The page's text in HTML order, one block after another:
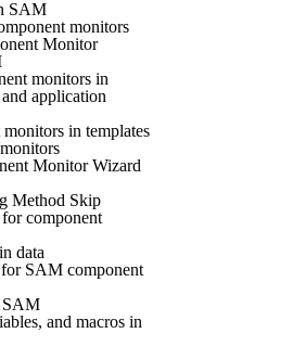
SAM
monitors
Monitor
monitors in
application
in templates
Monitor Wizard
Method Skip
component
data
SAM component
SAM
and macros in